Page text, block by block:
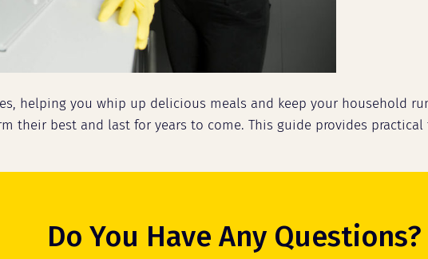
helping you whip up delicious meals and keep your household
their best and last for years to come. This guide provides
Do You Have Any Questions?